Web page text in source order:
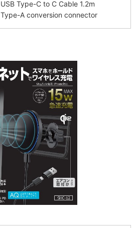
USB Type-C to C Cable 1.2m
Type-A conversion connector